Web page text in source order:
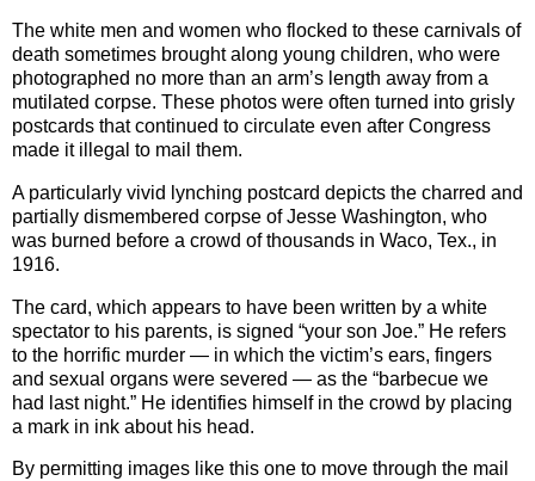
The white men and women who flocked to these carnivals of
death sometimes brought along young children, who were
photographed no more than an arm’s length away from a
mutilated corpse. These photos were often turned into grisly
postcards that continued to circulate even after Congress
made it illegal to mail them.
A particularly vivid lynching postcard depicts the charred and
partially dismembered corpse of Jesse Washington, who
was burned before a crowd of thousands in Waco, Tex., in
1916.
The card, which appears to have been written by a white
spectator to his parents, is signed “your son Joe.” He refers
to the horrific murder — in which the victim’s ears, fingers
and sexual organs were severed — as the “barbecue we
had last night.” He identifies himself in the crowd by placing
a mark in ink about his head.
By permitting images like this one to move through the mail